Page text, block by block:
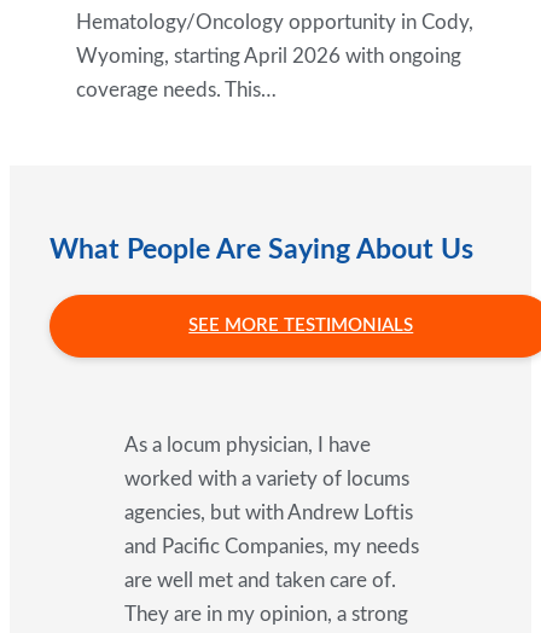
Hematology/Oncology opportunity in Cody,
Wyoming, starting April 2026 with ongoing
coverage needs. This…
What People Are Saying About Us
SEE MORE TESTIMONIALS
As a locum physician, I have
worked with a variety of locums
agencies, but with Andrew Loftis
and Pacific Companies, my needs
are well met and taken care of.
They are in my opinion, a strong